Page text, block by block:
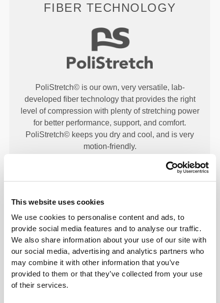
This website uses cookies
We use cookies to personalise content and ads, to
provide social media features and to analyse our traffic.
We also share information about your use of our site with
our social media, advertising and analytics partners who
may combine it with other information that you’ve
provided to them or that they’ve collected from your use
of their services.
FIBER TECHNOLOGY
PoliStretch© is our own, very versatile, lab-
developed fiber technology that provides the right
level of compression with plenty of stretching power
for better performance, support, and comfort.
PoliStretch© keeps you dry and cool, and is very
motion-friendly.
2-WAY STRETCH